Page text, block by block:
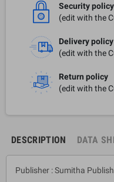
Security policy
(edit with the
Delivery policy
(edit with the
Return policy
(edit with the
DESCRIPTION DATA
Publisher : Sumitha